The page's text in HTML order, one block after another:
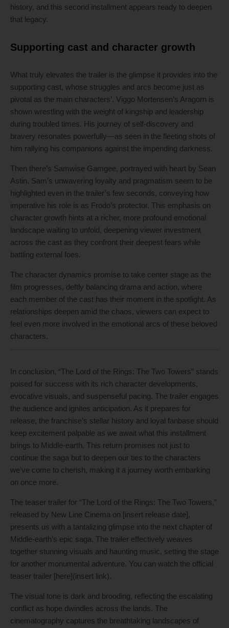
history, and this second installment appears ready to deepen
that legacy.
Supporting cast and character growth
What truly elevates the trailer is the glimpse it provides into the
supporting cast, whose struggles and arcs become just as
pivotal as the main characters’. Viggo Mortensen’s Aragorn is
shown wrestling with the weight of kingship and leadership
during troubled times. His journey of self-discovery and
bravery resonates powerfully—as seen in the fleeting shots of
him rallying his companions against the impending darkness.
Then there’s Samwise Gamgee, portrayed with heart by Sean
Astin. Sam’s unwavering loyalty and pragmatism seem to be
highlighted even in the trailer’s few seconds, conveying how
imperative his role is as Frodo’s protector. This emphasis on
character growth hints at a richer, more profound emotional
landscape waiting to unfold, deepening viewer investment
across the cast as they confront their deepest fears while
battling external foes.
The character dynamics promise to take center stage as the
film progresses, deftly balancing drama and action, where
each member of the cast has their moment in the spotlight. As
relationships deepen amid the chaos, viewers can expect to
feel even more involved in the emotional arcs of these beloved
characters.
In conclusion, “The Lord of the Rings: The Two Towers” stands
poised for success with its rich character developments,
evocative visuals, and suspenseful pacing. The trailer engages
the audience and ignites anticipation. As it prepares for
release, the franchise’s stellar history and loyal fanbase should
keep excitement palpable as we await what this installment
brings to Middle-earth. This return promises not just to
continue the saga but to deepen our ties to the characters
we’ve come to cherish, making it a journey worth embarking
on once more.
The teaser trailer for “The Lord of the Rings: The Two Towers,”
released by New Line Cinema on [insert release date],
presents us with a tantalizing glimpse into the next chapter of
Middle-earth’s epic saga. The trailer effectively weaves
together stunning visuals and haunting music, setting the stage
for another monumental adventure. You can watch the official
teaser trailer [here](insert link).
The visual tone is dark and brooding, reflecting the escalating
conflict as hope dwindles across the lands. The
cinematography captures the breathtaking landscapes of